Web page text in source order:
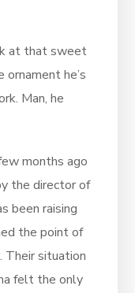
at that sweet
ornament he’s
Man, he
months ago
the director of
been raising
the point of
Their situation
felt the only